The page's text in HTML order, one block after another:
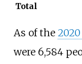
Total
As of the
were 6,584